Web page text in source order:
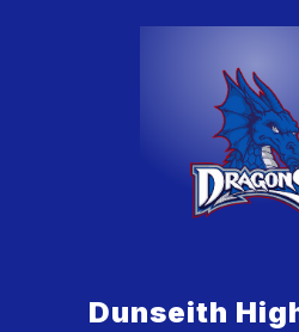
Dunseith